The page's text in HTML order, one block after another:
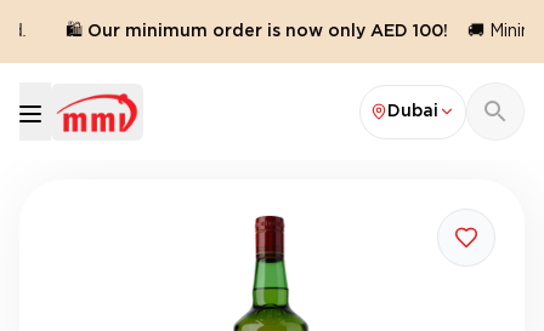
🛍️ Our minimum order is now only AED 100! 🚚
Dubai